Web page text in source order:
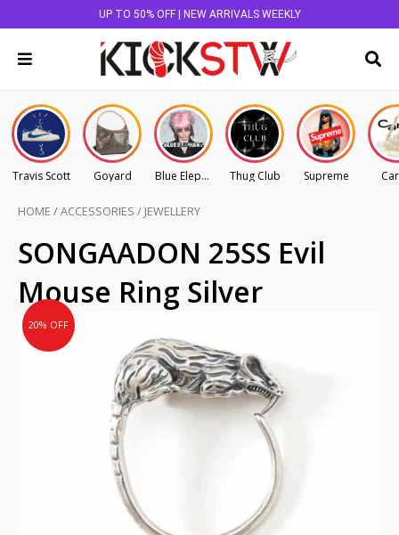
UP TO 50% OFF | NEW ARRIVALS WEEKLY
Travis Scott Goyard Blue Elephant Thug Club Supreme
HOME /ACCESSORIES / JEWELLERY
20% OFF
SONGAADON 25SS Evil
Mouse Ring Silver
Original
price
was:
AU
Current
price
is:
AU